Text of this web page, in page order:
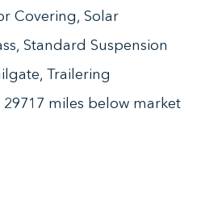
Covering, Solar
Standard Suspension
Trailering
miles below market